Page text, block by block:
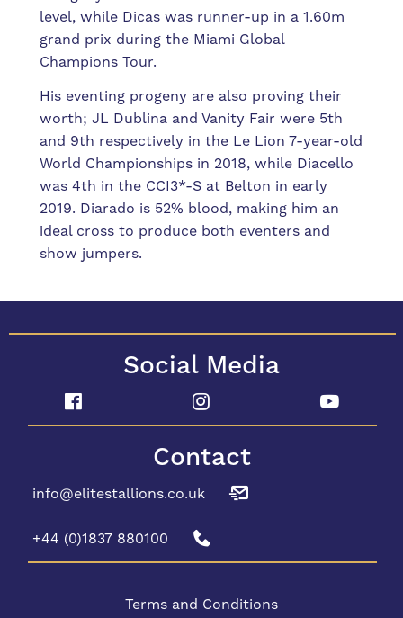
level, while Dicas was runner-up in a 1.60m
grand prix during the Miami Global
Champions Tour.
His eventing progeny are also proving their
worth; JL Dublina and Vanity Fair were 5th
and 9th respectively in the Le Lion 7-year-old
World Championships in 2018, while Diacello
was 4th in the CCI3*-S at Belton in early
2019. Diarado is 52% blood, making him an
ideal cross to produce both eventers and
show jumpers.
Social Media
Contact
info@elitestallions.co.uk
+44 (0)1837 880100
Terms and Conditions